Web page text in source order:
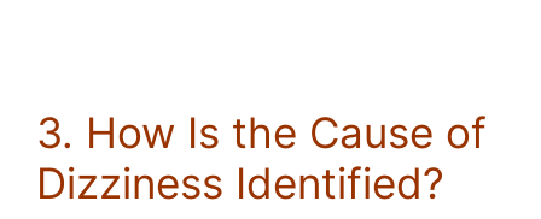
3. How Is the Cause of
Dizziness Identified?